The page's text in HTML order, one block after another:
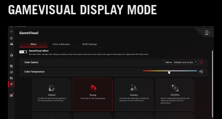
GAMEVISUAL DISPLAY MODE